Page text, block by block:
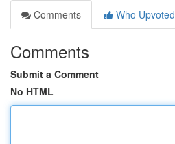
Comments
Who Upvoted
Comments
Submit a Comment
No HTML